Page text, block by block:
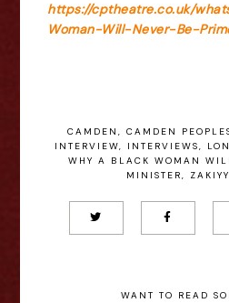
https://cptheatre.co.uk/
Woman-Will-Never-Be-
CAMDEN , CAMDEN
INTERVIEW, INTERVIEWS,
WHY A BLACK WOMAN
MINISTER,
WANT TO READ